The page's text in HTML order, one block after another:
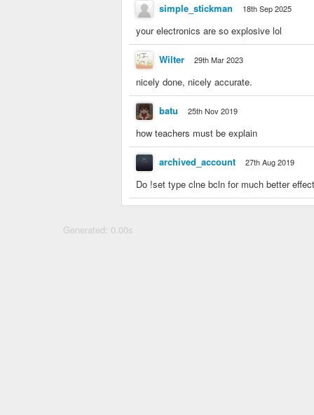
simple_stickman 18th Sep 2025
your electronics are so explosive lol
Wilter 29th Mar 2023
nicely done, nicely accurate.
batu 25th Nov 2019
how teachers must be explain
archived_account 27th Aug 2019
Do !set type clne bcln for much better effect
Generated: 0.00s